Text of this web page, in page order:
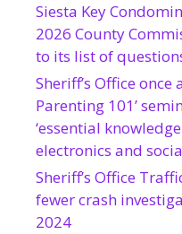
Siesta Key
2026 County
to its list of
Sheriff’s Office
Parenting 101’
‘essential
electronics and
Sheriff’s Office
fewer crash
2024